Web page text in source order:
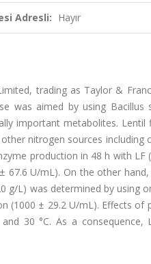
Adresli: Hayır
trading as Taylor &
was aimed by using Bacillus
important metabolites.
nitrogen sources
production in 48 h with
67.6 U/mL). On the other
g/L) was determined by using
(1000 ± 29.2 U/mL). Effects of
30 °C. As a